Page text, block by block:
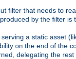
filter that needs to
by the filter
a static asset
on the end of the
delegating the